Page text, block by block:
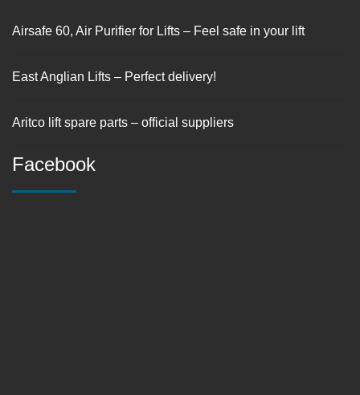
Airsafe 60, Air Purifier for Lifts – Feel safe in your lift
East Anglian Lifts – Perfect delivery!
Aritco lift spare parts – official suppliers
Facebook